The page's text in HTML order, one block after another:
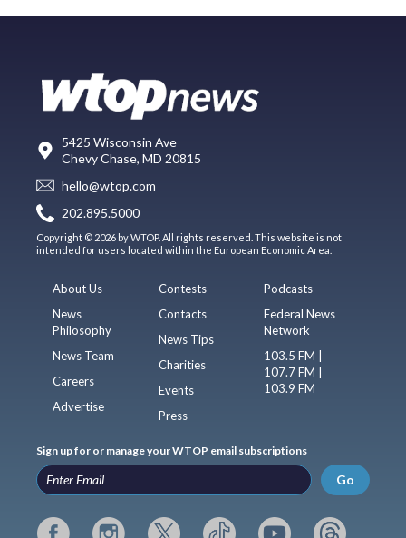
5425 Wisconsin Ave
Chevy Chase, MD 20815
hello@wtop.com
202.895.5000
Copyright © 2026 by WTOP. All rights reserved. This website is not
intended for users located within the European Economic Area.
About Us
News
Philosophy
News Team
Careers
Advertise
Contests
Contacts
News Tips
Charities
Events
Press
Podcasts
Federal News
Network
103.5 FM |
107.7 FM |
103.9 FM
Sign up for or manage your WTOP email subscriptions
Go